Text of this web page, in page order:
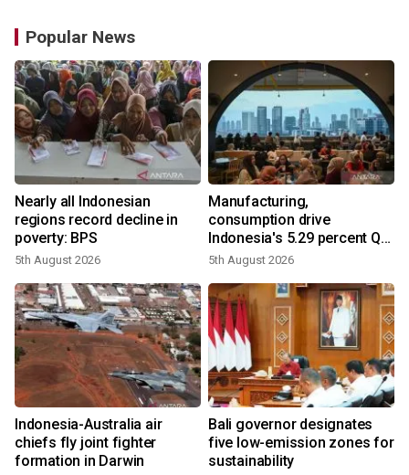
Popular News
Nearly all Indonesian
regions record decline in
poverty: BPS
5th August 2026
Manufacturing,
consumption drive
Indonesia's 5.29 percent Q2
growth
5th August 2026
Indonesia-Australia air
chiefs fly joint fighter
formation in Darwin
Bali governor designates
five low-emission zones for
sustainability